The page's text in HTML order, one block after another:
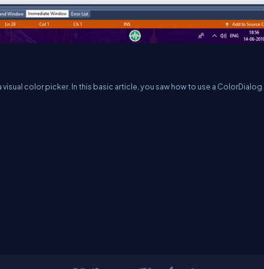
color picker. In this basic article, you saw how to use a ColorDialog